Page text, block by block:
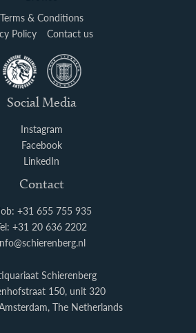
Terms & Conditions
Policy
Contact us
Social Media
Instagram
Facebook
LinkedIn
Contact
+31 655 755 935
+31 20 636 2202
Schierenberg
150, unit 320
The Netherlands